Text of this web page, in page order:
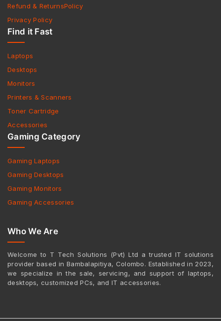
Refund & ReturnsPolicy
Privacy Policy
Find it Fast
Laptops
Desktops
Monitors
Printers & Scanners
Toner Cartridge
Accessories
Gaming Category
Gaming Laptops
Gaming Desktops
Gaming Monitors
Gaming Accessories
Who We Are
Welcome to T Tech Solutions (Pvt) Ltd a trusted IT solutions
provider based in Bambalapitiya, Colombo. Established in 2023,
we specialize in the sale, servicing, and support of laptops,
desktops, customized PCs, and IT accessories.